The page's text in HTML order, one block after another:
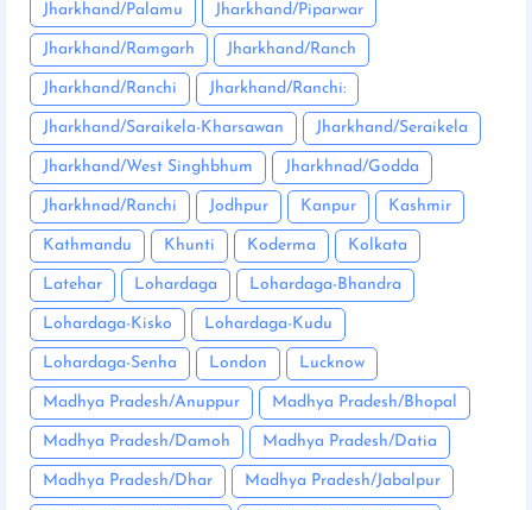
Jharkhand/Palamu Jharkhand/Piparwar
Jharkhand/Ramgarh Jharkhand/Ranch
Jharkhand/Ranchi Jharkhand/Ranchi:
Jharkhand/Saraikela-Kharsawan Jharkhand/Seraikela
Jharkhand/West Singhbhum Jharkhnad/Godda
Jharkhnad/Ranchi Jodhpur Kanpur Kashmir
Kathmandu Khunti Koderma Kolkata
Latehar Lohardaga Lohardaga-Bhandra
Lohardaga-Kisko Lohardaga-Kudu
Lohardaga-Senha London Lucknow
Madhya Pradesh/Anuppur Madhya Pradesh/Bhopal
Madhya Pradesh/Damoh Madhya Pradesh/Datia
Madhya Pradesh/Dhar Madhya Pradesh/Jabalpur